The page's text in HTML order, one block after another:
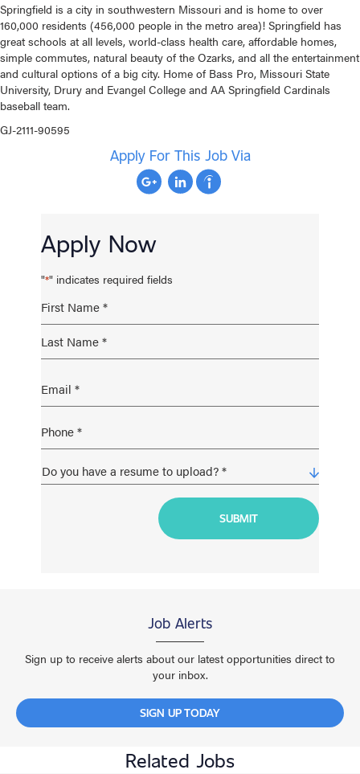
Springfield is a city in southwestern Missouri and is home to over
160,000 residents (456,000 people in the metro area)! Springfield has
great schools at all levels, world-class health care, affordable homes,
simple commutes, natural beauty of the Ozarks, and all the entertainment
and cultural options of a big city. Home of Bass Pro, Missouri State
University, Drury and Evangel College and AA Springfield Cardinals
baseball team.
GJ-2111-90595
Apply For This Job Via
Apply Now
"*" indicates required fields
Job Alerts
Sign up to receive alerts about our latest opportunities direct to
your inbox.
SIGN UP TODAY
Related Jobs